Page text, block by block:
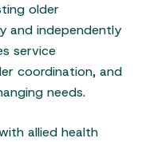
older
and independently
service
coordination, and
needs.
allied health